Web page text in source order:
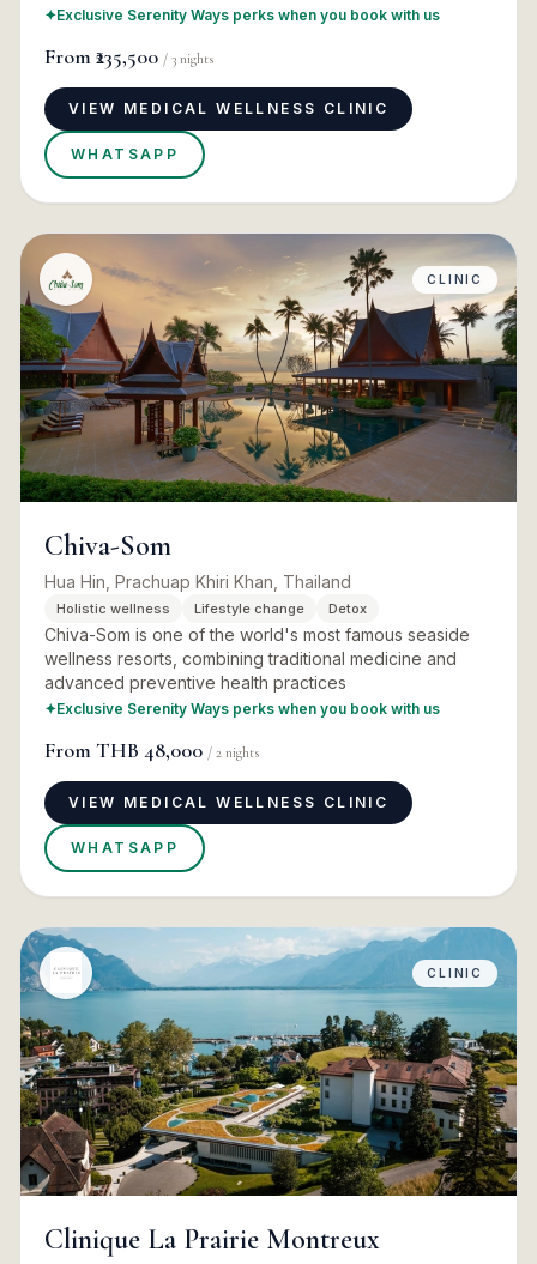
✦Exclusive Serenity Ways perks when you book with us
From ₹235,500 / 3 nights
VIEW MEDICAL WELLNESS CLINIC
WHATSAPP
CLINIC
Chiva-Som
Hua Hin, Prachuap Khiri Khan, Thailand
Holistic wellness Lifestyle change Detox
Chiva-Som is one of the world's most famous seaside
wellness resorts, combining traditional medicine and
advanced preventive health practices
✦Exclusive Serenity Ways perks when you book with us
From THB 48,000 / 2 nights
VIEW MEDICAL WELLNESS CLINIC
WHATSAPP
CLINIC
Clinique La Prairie Montreux